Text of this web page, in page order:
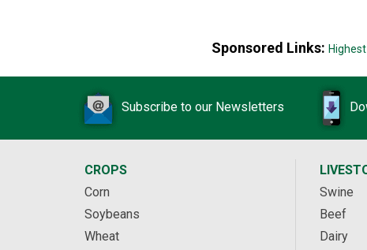
Sponsored Links:
Subscribe to our Newsletters
CROPS
Corn
Soybeans
Wheat
Swine
Beef
Dairy